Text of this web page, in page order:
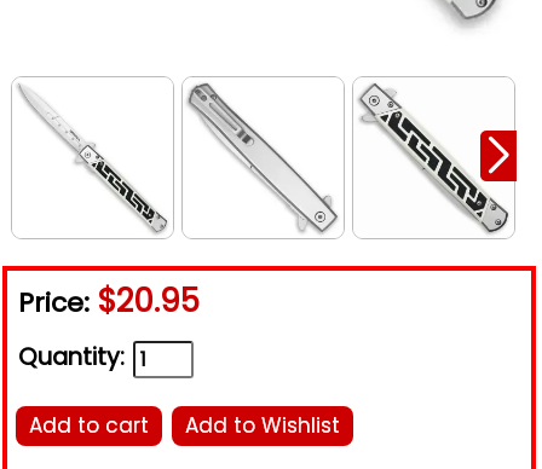
Price: $20.95
Quantity:
Add to cart Add to Wishlist